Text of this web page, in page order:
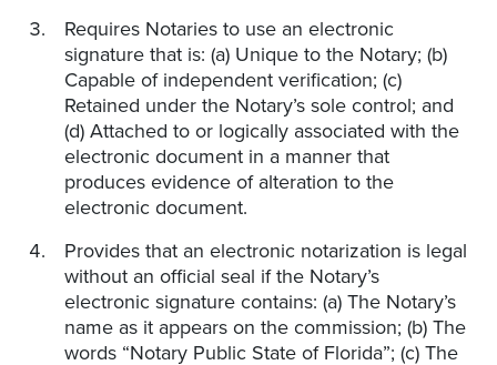
Requires Notaries to use an electronic
signature that is: (a) Unique to the Notary; (b)
Capable of independent verification; (c)
Retained under the Notary’s sole control; and
(d) Attached to or logically associated with the
electronic document in a manner that
produces evidence of alteration to the
electronic document.
Provides that an electronic notarization is legal
without an official seal if the Notary’s
electronic signature contains: (a) The Notary’s
name as it appears on the commission; (b) The
words “Notary Public State of Florida”; (c) The